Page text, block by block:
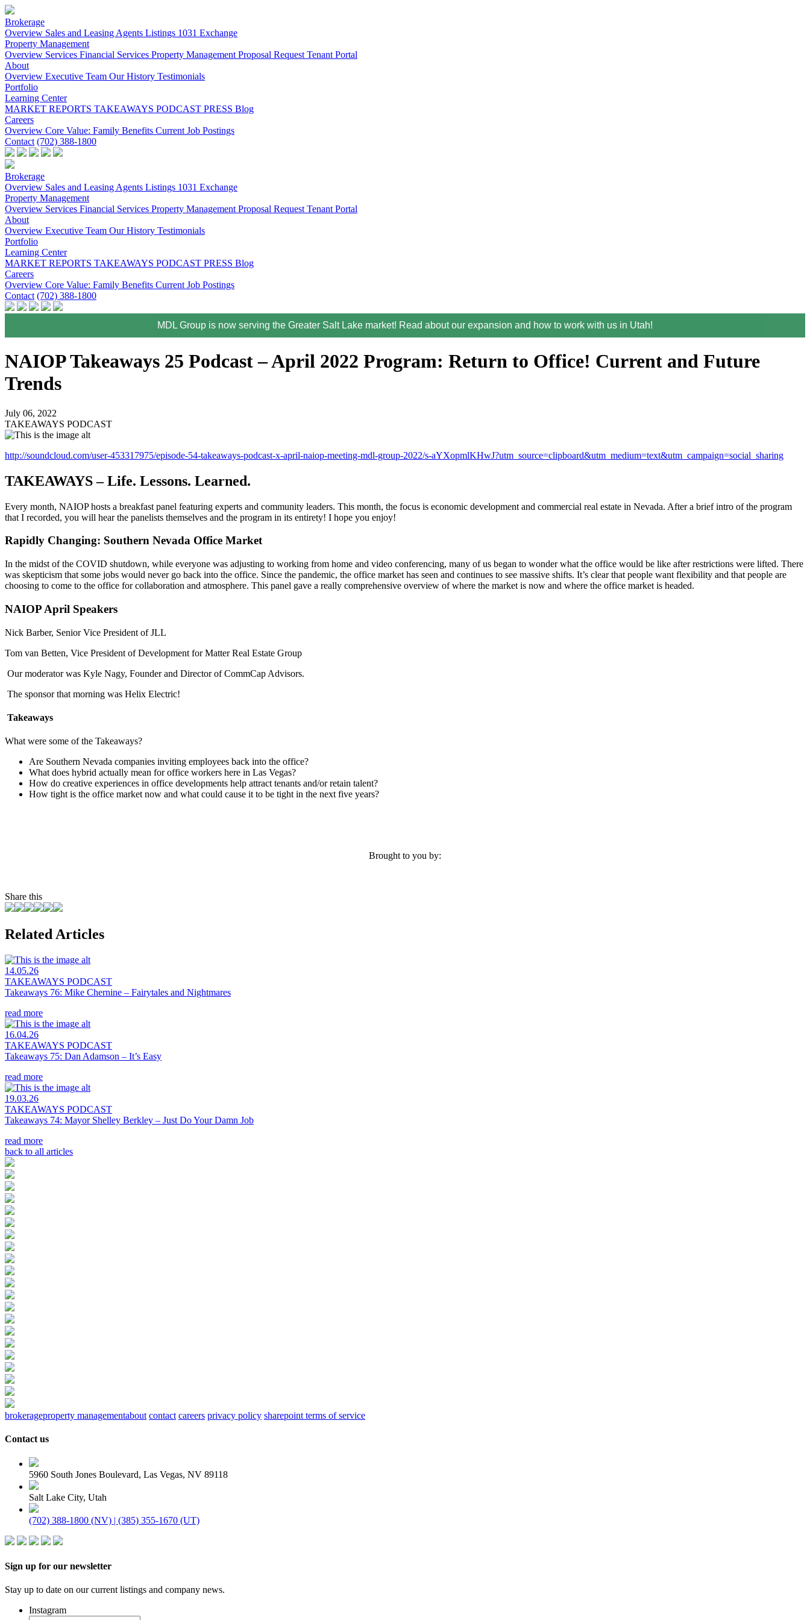
Brokerage
Overview Sales and Leasing Agents Listings 1031 Exchange
Property Management
Overview Services Financial Services Property Management Proposal Request Tenant Portal
About
Overview Executive Team Our History Testimonials
Portfolio
Learning Center
MARKET REPORTS TAKEAWAYS PODCAST PRESS Blog
Careers
Overview Core Value: Family Benefits Current Job Postings
Contact (702) 388-1800
Brokerage
Overview Sales and Leasing Agents Listings 1031 Exchange
Property Management
Overview Services Financial Services Property Management Proposal Request Tenant Portal
About
Overview Executive Team Our History Testimonials
Portfolio
Learning Center
MARKET REPORTS TAKEAWAYS PODCAST PRESS Blog
Careers
Overview Core Value: Family Benefits Current Job Postings
Contact (702) 388-1800
MDL Group is now serving the Greater Salt Lake market! Read about our expansion and how to work with us in Utah!
NAIOP Takeaways 25 Podcast – April 2022 Program: Return to Office! Current and Future
Trends
July 06, 2022
TAKEAWAYS PODCAST
http://soundcloud.com/user-453317975/episode-54-takeaways-podcast-x-april-naiop-meeting-mdl-group-2022/s-aYXopmlKHwJ?utm_source=clipboard&utm_medium=text&utm_campaign=social_sharing
TAKEAWAYS – Life. Lessons. Learned.
Every month, NAIOP hosts a breakfast panel featuring experts and community leaders. This month, the focus is economic development and commercial real estate in Nevada. After a brief intro of the program
that I recorded, you will hear the panelists themselves and the program in its entirety! I hope you enjoy!
Rapidly Changing: Southern Nevada Office Market
In the midst of the COVID shutdown, while everyone was adjusting to working from home and video conferencing, many of us began to wonder what the office would be like after restrictions were lifted. There
was skepticism that some jobs would never go back into the office. Since the pandemic, the office market has seen and continues to see massive shifts. It’s clear that people want flexibility and that people are
choosing to come to the office for collaboration and atmosphere. This panel gave a really comprehensive overview of where the market is now and where the office market is headed.
NAIOP April Speakers
Nick Barber, Senior Vice President of JLL
Tom van Betten, Vice President of Development for Matter Real Estate Group
Our moderator was Kyle Nagy, Founder and Director of CommCap Advisors.
The sponsor that morning was Helix Electric!
Takeaways
What were some of the Takeaways?
Are Southern Nevada companies inviting employees back into the office?
What does hybrid actually mean for office workers here in Las Vegas?
How do creative experiences in office developments help attract tenants and/or retain talent?
How tight is the office market now and what could cause it to be tight in the next five years?
Brought to you by:
Share this
Related Articles
14.05.26
TAKEAWAYS PODCAST
Takeaways 76: Mike Chernine – Fairytales and Nightmares
read more
16.04.26
TAKEAWAYS PODCAST
Takeaways 75: Dan Adamson – It’s Easy
read more
19.03.26
TAKEAWAYS PODCAST
Takeaways 74: Mayor Shelley Berkley – Just Do Your Damn Job
read more
back to all articles
brokerageproperty managementabout contact careers privacy policy sharepoint terms of service
Contact us
5960 South Jones Boulevard, Las Vegas, NV 89118
Salt Lake City, Utah
(702) 388-1800 (NV) | (385) 355-1670 (UT)
Sign up for our newsletter
Stay up to date on our current listings and company news.
Instagram